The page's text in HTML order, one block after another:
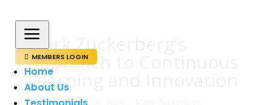
a
 MEMBERS LOGIN
Home
About Us
Mark Zuckerberg’s
Approach to Continuous
Learning and Innovation
avadmin|mar 29, 2024